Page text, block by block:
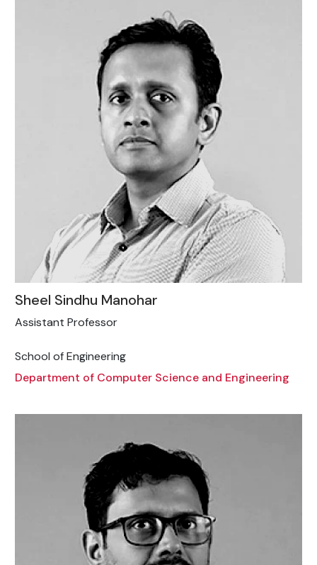
Sheel Sindhu Manohar
Assistant Professor
School of Engineering
Department of Computer Science and Engineering